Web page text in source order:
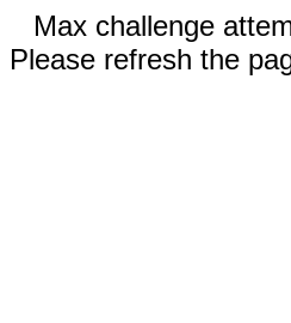
Max challenge
Please refresh the